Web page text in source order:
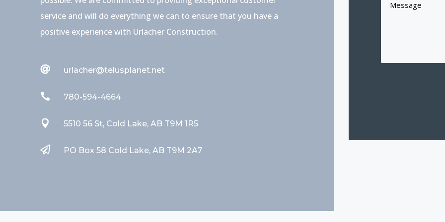
service and will do everything we can to ensure that you have a
positive experience with Urlacher Construction.
 urlacher@telusplanet.net
 780-594-4664
 5510 56 St, Cold Lake, AB T9M 1R5
 PO Box 58 Cold Lake, AB T9M 2A7